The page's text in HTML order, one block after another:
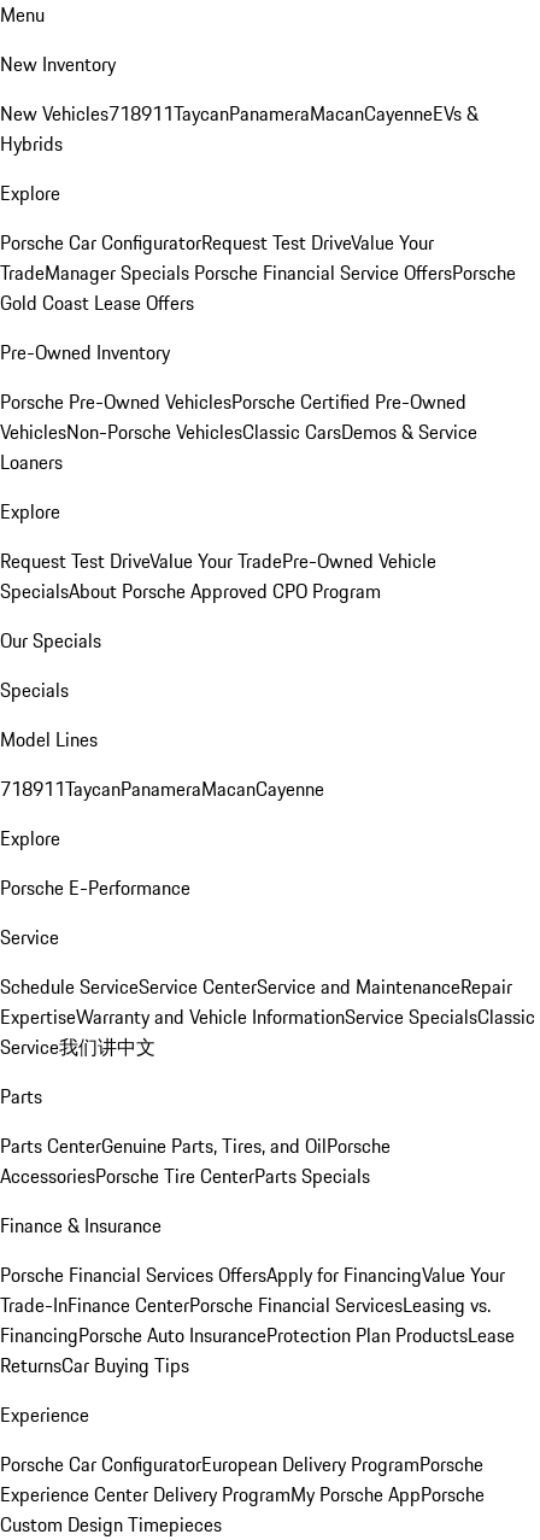
Menu
New Inventory
New Vehicles718911TaycanPanameraMacanCayenneEVs &
Hybrids
Explore
Porsche Car ConfiguratorRequest Test DriveValue Your
TradeManager Specials Porsche Financial Service OffersPorsche
Gold Coast Lease Offers
Pre-Owned Inventory
Porsche Pre-Owned VehiclesPorsche Certified Pre-Owned
VehiclesNon-Porsche VehiclesClassic CarsDemos & Service
Loaners
Explore
Request Test DriveValue Your TradePre-Owned Vehicle
SpecialsAbout Porsche Approved CPO Program
Our Specials
Specials
Model Lines
718911TaycanPanameraMacanCayenne
Explore
Porsche E-Performance
Service
Schedule ServiceService CenterService and MaintenanceRepair
ExpertiseWarranty and Vehicle InformationService SpecialsClassic
Service我们讲中文
Parts
Parts CenterGenuine Parts, Tires, and OilPorsche
AccessoriesPorsche Tire CenterParts Specials
Finance & Insurance
Porsche Financial Services OffersApply for FinancingValue Your
Trade-InFinance CenterPorsche Financial ServicesLeasing vs.
FinancingPorsche Auto InsuranceProtection Plan ProductsLease
ReturnsCar Buying Tips
Experience
Porsche Car ConfiguratorEuropean Delivery ProgramPorsche
Experience Center Delivery ProgramMy Porsche AppPorsche
Custom Design Timepieces